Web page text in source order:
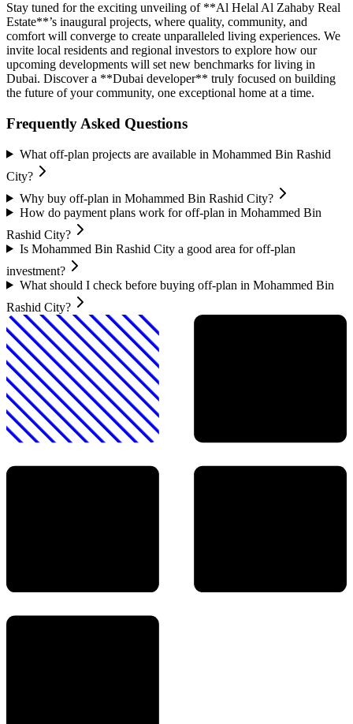
Stay tuned for the exciting unveiling of **Al Helal Al Zahaby Real
Estate**’s inaugural projects, where quality, community, and
comfort will converge to create unparalleled living experiences. We
invite local residents and regional investors to explore how our
upcoming developments will set new benchmarks for living in
Dubai. Discover a **Dubai developer** truly focused on building
the future of your community, one exceptional home at a time.
Frequently Asked Questions
What off-plan projects are available in Mohammed Bin Rashid
City?
Why buy off-plan in Mohammed Bin Rashid City?
How do payment plans work for off-plan in Mohammed Bin
Rashid City?
Is Mohammed Bin Rashid City a good area for off-plan
investment?
What should I check before buying off-plan in Mohammed Bin
Rashid City?